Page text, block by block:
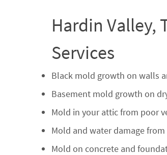
Hardin Valley,
Services
Black mold growth on walls
Basement mold growth on
Mold in your attic from poor
Mold and water damage
Mold on concrete and